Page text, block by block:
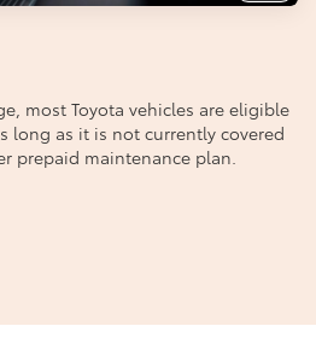
most Toyota vehicles are eligible
long as it is not currently covered
prepaid maintenance plan.